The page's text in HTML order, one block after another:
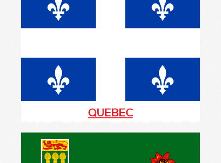
that primarily covers the town of Stratford
which is located across the Hillsborough
emergency services centre in 2020.
QUEBEC
Currently there is no Citizens On Patrol
program in this province. If you are